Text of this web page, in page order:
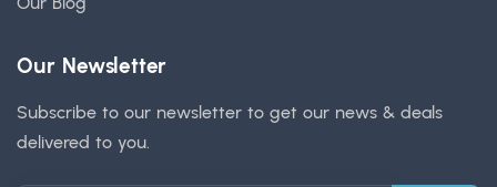
Our Newsletter
Subscribe to our newsletter to get our news & deals
delivered to you.